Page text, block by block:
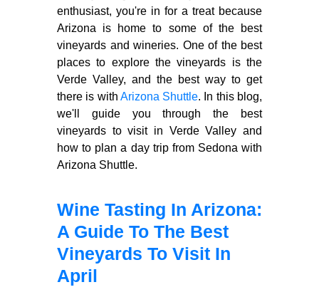
enthusiast, you're in for a treat because
Arizona is home to some of the best
vineyards and wineries. One of the best
places to explore the vineyards is the
Verde Valley, and the best way to get
there is with Arizona Shuttle. In this blog,
we'll guide you through the best
vineyards to visit in Verde Valley and
how to plan a day trip from Sedona with
Arizona Shuttle.
Wine Tasting In Arizona:
A Guide To The Best
Vineyards To Visit In
April